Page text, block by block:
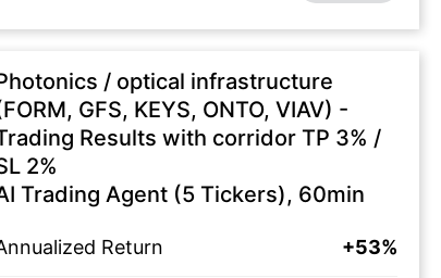
/ optical infrastructure
GFS, KEYS, ONTO, VIAV) -
Results with corridor TP 3% /
2%
Trading Agent (5 Tickers), 60min
Return +53%